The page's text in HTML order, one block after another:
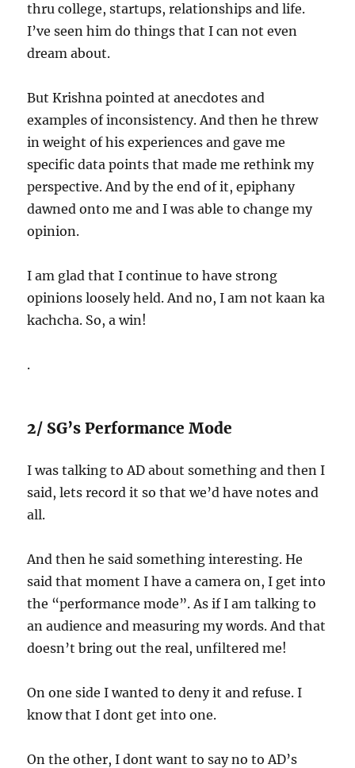
thru college, startups, relationships and life.
I’ve seen him do things that I can not even
dream about.
But Krishna pointed at anecdotes and
examples of inconsistency. And then he threw
in weight of his experiences and gave me
specific data points that made me rethink my
perspective. And by the end of it, epiphany
dawned onto me and I was able to change my
opinion.
I am glad that I continue to have strong
opinions loosely held. And no, I am not kaan ka
kachcha. So, a win!
.
2/ SG’s Performance Mode
I was talking to AD about something and then I
said, lets record it so that we’d have notes and
all.
And then he said something interesting. He
said that moment I have a camera on, I get into
the “performance mode”. As if I am talking to
an audience and measuring my words. And that
doesn’t bring out the real, unfiltered me!
On one side I wanted to deny it and refuse. I
know that I dont get into one.
On the other, I dont want to say no to AD’s